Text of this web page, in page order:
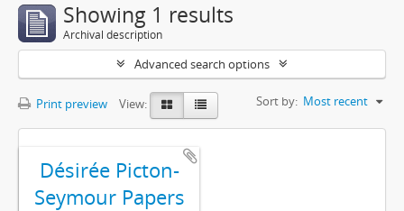
Showing 1 results
Archival description
Advanced search options
Print preview View: Sort by: Most recent
Désirée Picton-
Seymour Papers